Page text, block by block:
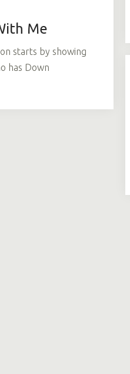
Me
starts by showing
has Down